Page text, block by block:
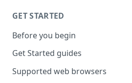
GET STARTED
Before you begin
Get Started guides
Supported web browsers